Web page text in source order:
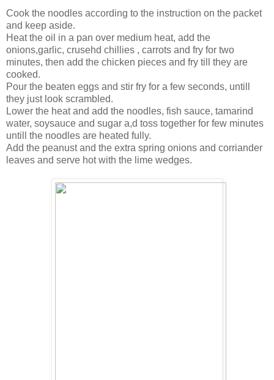
Cook the noodles according to the instruction on the packet
and keep aside.
Heat the oil in a pan over medium heat, add the
onions,garlic, crusehd chillies , carrots and fry for two
minutes, then add the chicken pieces and fry till they are
cooked.
Pour the beaten eggs and stir fry for a few seconds, untill
they just look scrambled.
Lower the heat and add the noodles, fish sauce, tamarind
water, soysauce and sugar a,d toss together for few minutes
untill the noodles are heated fully.
Add the peanust and the extra spring onions and corriander
leaves and serve hot with the lime wedges.